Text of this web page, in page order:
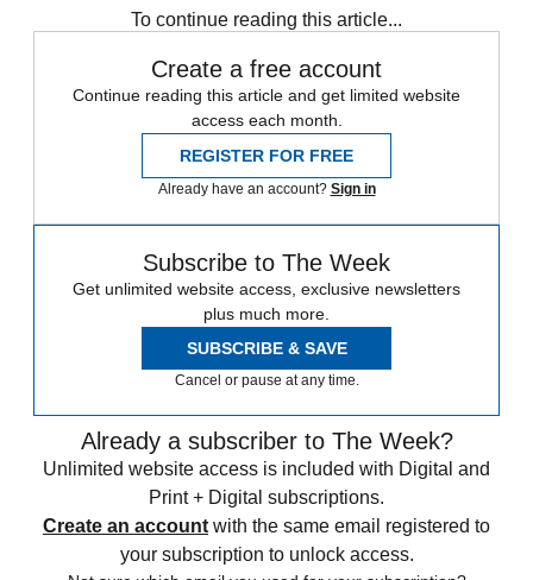
To continue reading this article...
Create a free account
Continue reading this article and get limited website
access each month.
REGISTER FOR FREE
Already have an account? Sign in
Subscribe to The Week
Get unlimited website access, exclusive newsletters
plus much more.
SUBSCRIBE & SAVE
Cancel or pause at any time.
Already a subscriber to The Week?
Unlimited website access is included with Digital and
Print + Digital subscriptions.
Create an account with the same email registered to
your subscription to unlock access.